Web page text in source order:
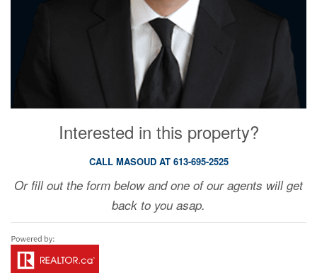
Interested in this property?
CALL MASOUD AT 613-695-2525
Or fill out the form below and one of our agents will get
back to you asap.